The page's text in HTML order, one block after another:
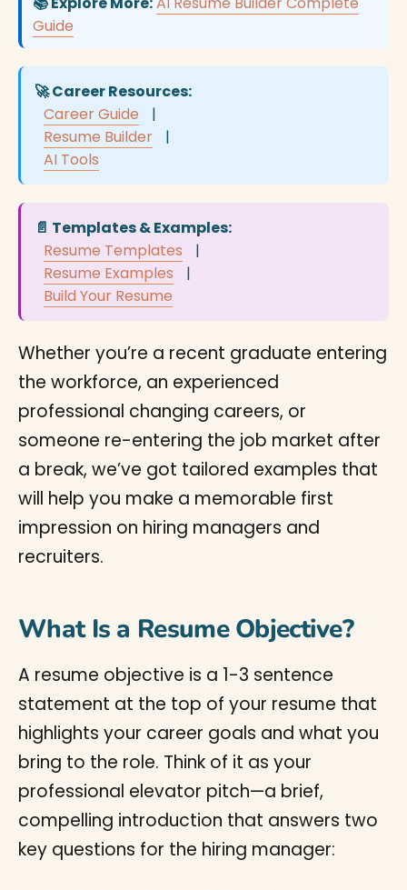
Guide
🚀 Career Resources:
Career Guide
|
Resume Builder
|
AI Tools
📄 Templates & Examples:
Resume Templates
|
Resume Examples
|
Build Your Resume
Whether you’re a recent graduate entering
the workforce, an experienced
professional changing careers, or
someone re-entering the job market after
a break, we’ve got tailored examples that
will help you make a memorable first
impression on hiring managers and
recruiters.
What Is a Resume Objective?
A resume objective is a 1-3 sentence
statement at the top of your resume that
highlights your career goals and what you
bring to the role. Think of it as your
professional elevator pitch—a brief,
compelling introduction that answers two
key questions for the hiring manager: